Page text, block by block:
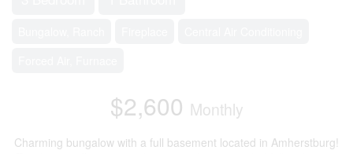
$2,600 Monthly
Charming bungalow with a full basement located in Amherstburg!